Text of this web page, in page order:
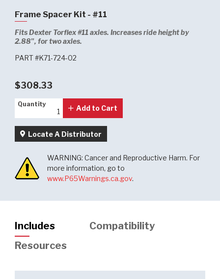
Frame Spacer Kit - #11
Fits Dexter Torflex #11 axles. Increases ride height by
2.88", for two axles.
PART #K71-724-02
$308.33
Quantity
Quantity
Add to Cart
Locate A Distributor
WARNING: Cancer and Reproductive Harm. For
more information, go to
www.P65Warnings.ca.gov.
Includes
Compatibility
Resources